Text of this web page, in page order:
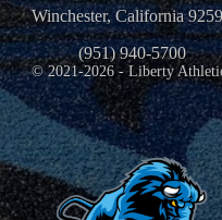
Winchester, California
(951) 940-5700
© 2021-2026 - Liberty